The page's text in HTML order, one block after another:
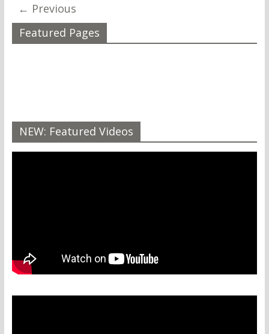
← Previous
Featured Pages
NEW: Featured Videos